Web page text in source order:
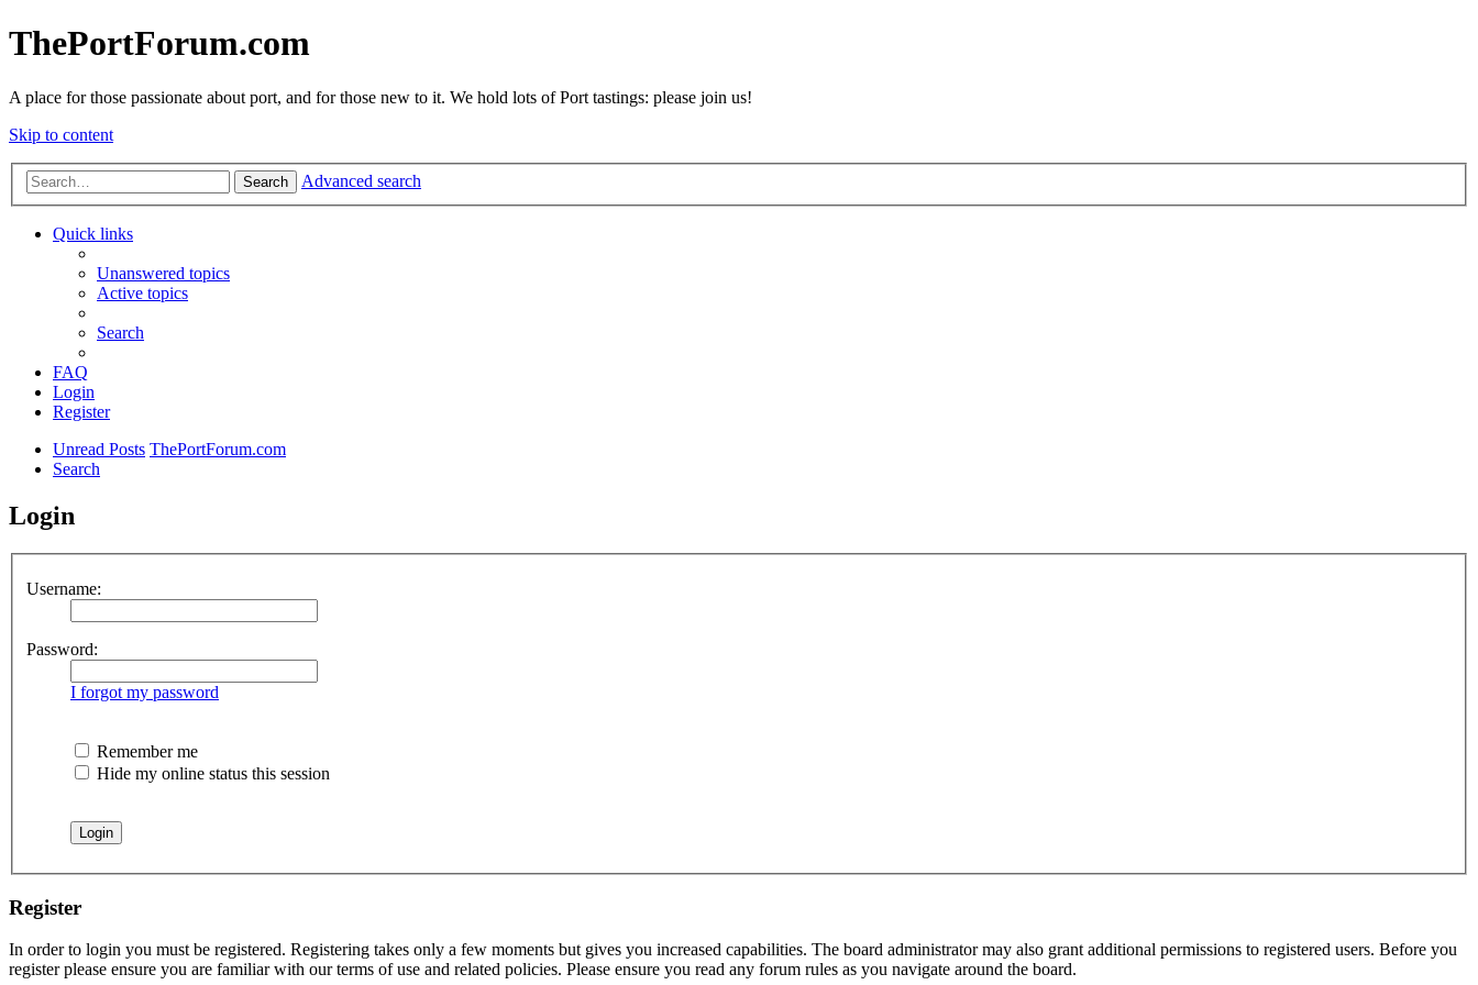
ThePortForum.com
A place for those passionate about port, and for those new to it. We hold lots of Port tastings: please join us!
Skip to content
Search Advanced search
Quick links
Unanswered topics
Active topics
Search
FAQ
Login
Register
Unread Posts ThePortForum.com
Search
Login
Username:
Password:
I forgot my password
Remember me
Hide my online status this session
Register
In order to login you must be registered. Registering takes only a few moments but gives you increased capabilities. The board administrator may also grant additional permissions to registered users. Before you
register please ensure you are familiar with our terms of use and related policies. Please ensure you read any forum rules as you navigate around the board.